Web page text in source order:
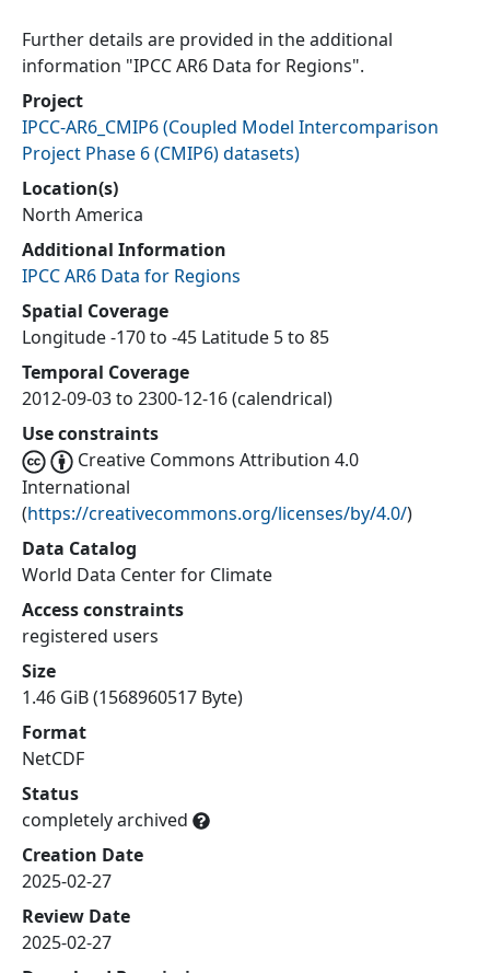
Further details are provided in the additional
information "IPCC AR6 Data for Regions".
Project
IPCC-AR6_CMIP6(Coupled Model Intercomparison
Project Phase 6 (CMIP6) datasets)
Location(s)
North America
Additional Information
IPCC AR6 Data for Regions
Spatial Coverage
Longitude -170 to -45 Latitude 5 to 85
Temporal Coverage
2012-09-03 to 2300-12-16 (calendrical)
Use constraints
Creative Commons Attribution 4.0
International
(https://creativecommons.org/licenses/by/4.0/)
Data Catalog
World Data Center for Climate
Access constraints
registered users
Size
1.46 GiB (1568960517 Byte)
Format
NetCDF
Status
completely archived
Creation Date
2025-02-27
Review Date
2025-02-27